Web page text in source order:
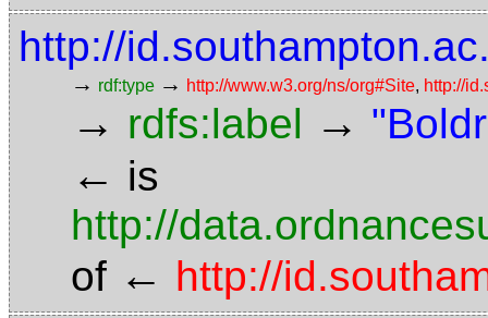
http://
→ rdf:type → http://www.w3.org/ns/org#Site, http://
→ rdfs:label →
← is
http://
of ← http://